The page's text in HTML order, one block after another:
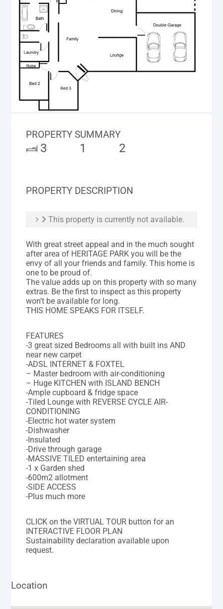
PROPERTY SUMMARY
3 1 2
PROPERTY DESCRIPTION
This property is currently not available.
With great street appeal and in the much sought
after area of HERITAGE PARK you will be the
envy of all your friends and family. This home is
one to be proud of.
The value adds up on this property with so many
extras. Be the first to inspect as this property
won’t be available for long.
THIS HOME SPEAKS FOR ITSELF.
FEATURES
-3 great sized Bedrooms all with built ins AND
near new carpet
-ADSL INTERNET & FOXTEL
– Master bedroom with air-conditioning
– Huge KITCHEN with ISLAND BENCH
-Ample cupboard & fridge space
-Tiled Lounge with REVERSE CYCLE AIR-
CONDITIONING
-Electric hot water system
-Dishwasher
-Insulated
-Drive through garage
-MASSIVE TILED entertaining area
-1 x Garden shed
-600m2 allotment
-SIDE ACCESS
-Plus much more
CLICK on the VIRTUAL TOUR button for an
INTERACTIVE FLOOR PLAN
Sustainability declaration available upon
request.
Location